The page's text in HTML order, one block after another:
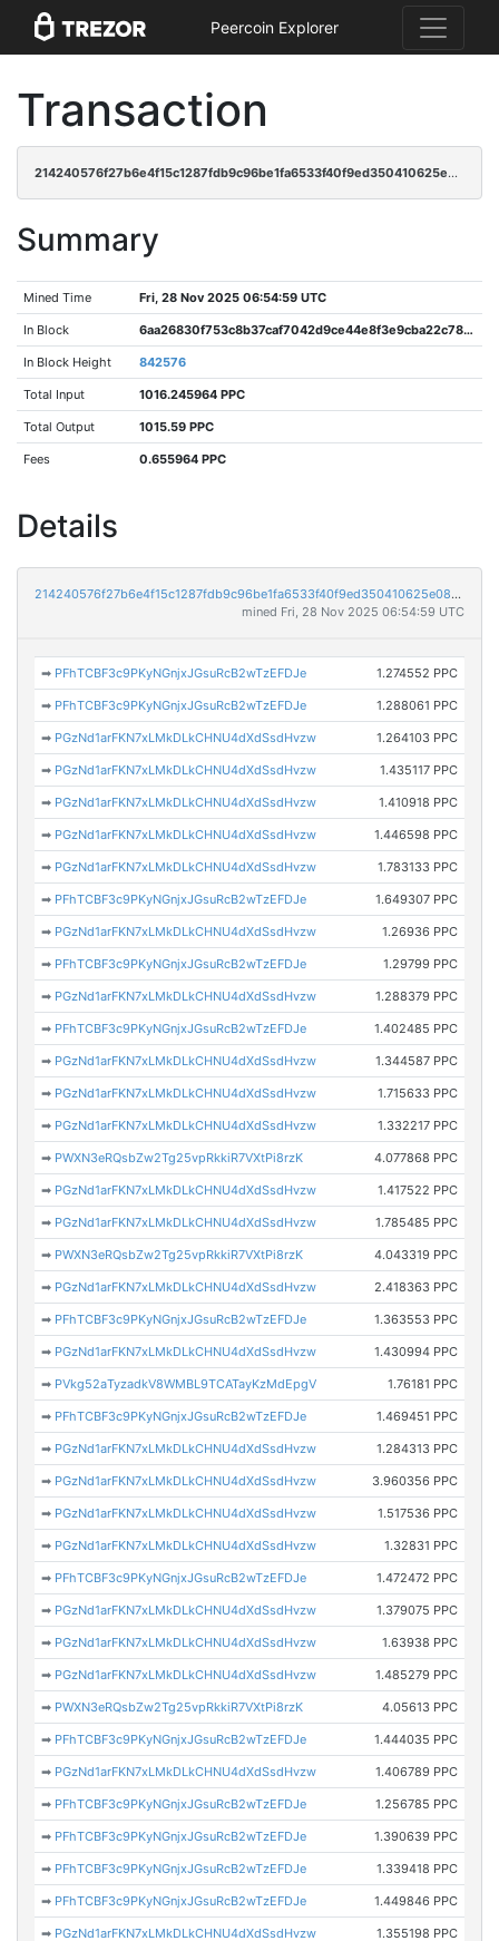
Peercoin Explorer
Transaction
214240576f27b6e4f15c1287fdb9c96be1fa6533f40f9ed350410625e08281b1
Summary
Mined Time Fri, 28 Nov 2025 06:54:59 UTC
In Block 6aa26830f753c8b37caf7042d9ce44e8f3e9cba22c78f8016238ecb9afcac295
In Block Height 842576
Total Input 1016.245964 PPC
Total Output 1015.59 PPC
Fees 0.655964 PPC
Details
214240576f27b6e4f15c1287fdb9c96be1fa6533f40f9ed350410625e08281b1
mined Fri, 28 Nov 2025 06:54:59 UTC
➡ PFhTCBF3c9PKyNGnjxJGsuRcB2wTzEFDJe 1.274552 PPC
➡ PFhTCBF3c9PKyNGnjxJGsuRcB2wTzEFDJe 1.288061 PPC
➡ PGzNd1arFKN7xLMkDLkCHNU4dXdSsdHvzw 1.264103 PPC
➡ PGzNd1arFKN7xLMkDLkCHNU4dXdSsdHvzw 1.435117 PPC
➡ PGzNd1arFKN7xLMkDLkCHNU4dXdSsdHvzw 1.410918 PPC
➡ PGzNd1arFKN7xLMkDLkCHNU4dXdSsdHvzw 1.446598 PPC
➡ PGzNd1arFKN7xLMkDLkCHNU4dXdSsdHvzw 1.783133 PPC
➡ PFhTCBF3c9PKyNGnjxJGsuRcB2wTzEFDJe 1.649307 PPC
➡ PGzNd1arFKN7xLMkDLkCHNU4dXdSsdHvzw 1.26936 PPC
➡ PFhTCBF3c9PKyNGnjxJGsuRcB2wTzEFDJe 1.29799 PPC
➡ PGzNd1arFKN7xLMkDLkCHNU4dXdSsdHvzw 1.288379 PPC
➡ PFhTCBF3c9PKyNGnjxJGsuRcB2wTzEFDJe 1.402485 PPC
➡ PGzNd1arFKN7xLMkDLkCHNU4dXdSsdHvzw 1.344587 PPC
➡ PGzNd1arFKN7xLMkDLkCHNU4dXdSsdHvzw 1.715633 PPC
➡ PGzNd1arFKN7xLMkDLkCHNU4dXdSsdHvzw 1.332217 PPC
➡ PWXN3eRQsbZw2Tg25vpRkkiR7VXtPi8rzK 4.077868 PPC
➡ PGzNd1arFKN7xLMkDLkCHNU4dXdSsdHvzw 1.417522 PPC
➡ PGzNd1arFKN7xLMkDLkCHNU4dXdSsdHvzw 1.785485 PPC
➡ PWXN3eRQsbZw2Tg25vpRkkiR7VXtPi8rzK 4.043319 PPC
➡ PGzNd1arFKN7xLMkDLkCHNU4dXdSsdHvzw 2.418363 PPC
➡ PFhTCBF3c9PKyNGnjxJGsuRcB2wTzEFDJe 1.363553 PPC
➡ PGzNd1arFKN7xLMkDLkCHNU4dXdSsdHvzw 1.430994 PPC
➡ PVkg52aTyzadkV8WMBL9TCATayKzMdEpgV 1.76181 PPC
➡ PFhTCBF3c9PKyNGnjxJGsuRcB2wTzEFDJe 1.469451 PPC
➡ PGzNd1arFKN7xLMkDLkCHNU4dXdSsdHvzw 1.284313 PPC
➡ PGzNd1arFKN7xLMkDLkCHNU4dXdSsdHvzw 3.960356 PPC
➡ PGzNd1arFKN7xLMkDLkCHNU4dXdSsdHvzw 1.517536 PPC
➡ PGzNd1arFKN7xLMkDLkCHNU4dXdSsdHvzw 1.32831 PPC
➡ PFhTCBF3c9PKyNGnjxJGsuRcB2wTzEFDJe 1.472472 PPC
➡ PGzNd1arFKN7xLMkDLkCHNU4dXdSsdHvzw 1.379075 PPC
➡ PGzNd1arFKN7xLMkDLkCHNU4dXdSsdHvzw 1.63938 PPC
➡ PGzNd1arFKN7xLMkDLkCHNU4dXdSsdHvzw 1.485279 PPC
➡ PWXN3eRQsbZw2Tg25vpRkkiR7VXtPi8rzK 4.05613 PPC
➡ PFhTCBF3c9PKyNGnjxJGsuRcB2wTzEFDJe 1.444035 PPC
➡ PGzNd1arFKN7xLMkDLkCHNU4dXdSsdHvzw 1.406789 PPC
➡ PFhTCBF3c9PKyNGnjxJGsuRcB2wTzEFDJe 1.256785 PPC
➡ PFhTCBF3c9PKyNGnjxJGsuRcB2wTzEFDJe 1.390639 PPC
➡ PFhTCBF3c9PKyNGnjxJGsuRcB2wTzEFDJe 1.339418 PPC
➡ PFhTCBF3c9PKyNGnjxJGsuRcB2wTzEFDJe 1.449846 PPC
➡ PGzNd1arFKN7xLMkDLkCHNU4dXdSsdHvzw 1.355198 PPC